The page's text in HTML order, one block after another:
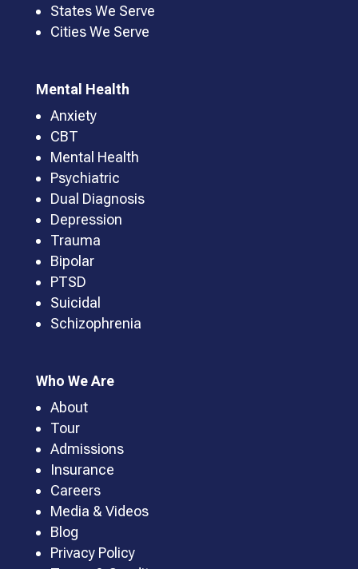
States We Serve
Cities We Serve
Mental Health
Anxiety
CBT
Mental Health
Psychiatric
Dual Diagnosis
Depression
Trauma
Bipolar
PTSD
Suicidal
Schizophrenia
Who We Are
About
Tour
Admissions
Insurance
Careers
Media & Videos
Blog
Privacy Policy